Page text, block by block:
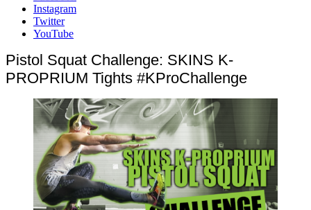
Instagram
Twitter
YouTube
Pistol Squat Challenge: SKINS K-
PROPRIUM Tights #KProChallenge